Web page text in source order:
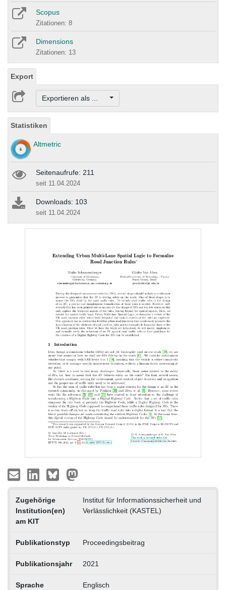
Scopus
Zitationen: 8
Dimensions
Zitationen: 13
Export
Exportieren als ...
Statistiken
Altmetric
Seitenaufrufe: 211
seit 11.04.2024
Downloads: 103
seit 11.04.2024
Zugehörige
Institution(en)
am KIT
Institut für Informationssicherheit und
Verlässlichkeit (KASTEL)
Publikationstyp Proceedingsbeitrag
Publikationsjahr 2021
Sprache Englisch